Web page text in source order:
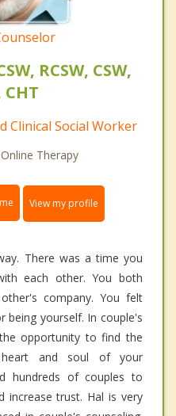
RCSW, CSW,
CHT
Clinical Social Worker
Therapy
View my profile
There was a time you
each other. You both
company. You felt
being yourself. In couple's
opportunity to find the
and soul of your
hundreds of couples to
increase trust. Hal is very